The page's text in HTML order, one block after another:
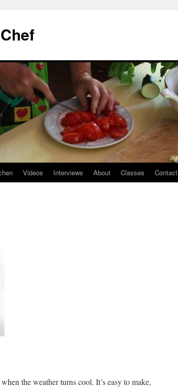
Videos Interviews About Classes Contact
the weather turns cool. It’s easy to make,